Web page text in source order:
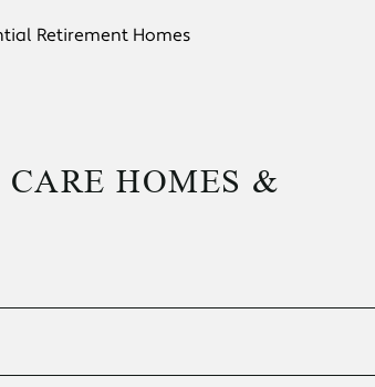
Retirement Homes
HOMES &